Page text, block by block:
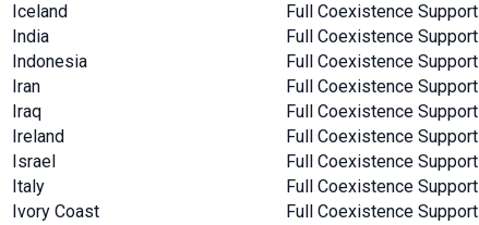
Iceland
Full Coexistence Support
India
Full Coexistence Support
Indonesia
Full Coexistence Support
Iran
Full Coexistence Support
Iraq
Full Coexistence Support
Ireland
Full Coexistence Support
Israel
Full Coexistence Support
Italy
Full Coexistence Support
Ivory Coast
Full Coexistence Support